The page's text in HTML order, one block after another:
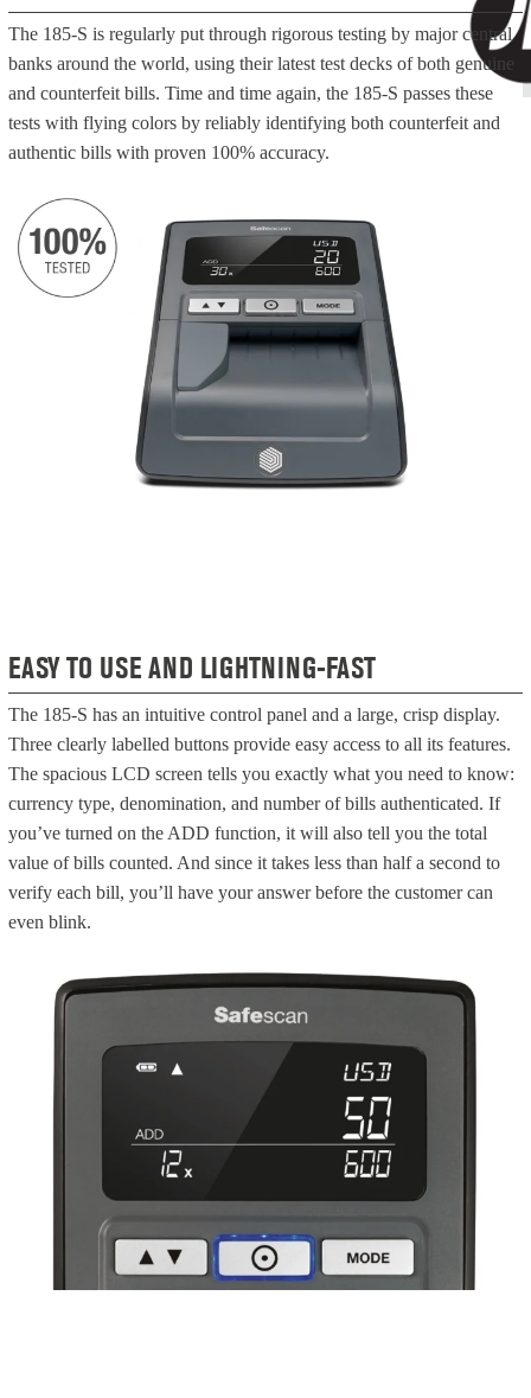
The 185-S is regularly put through rigorous testing by major central
banks around the world, using their latest test decks of both genuine
and counterfeit bills. Time and time again, the 185-S passes these
tests with flying colors by reliably identifying both counterfeit and
authentic bills with proven 100% accuracy.
EASY TO USE AND LIGHTNING-FAST
The 185-S has an intuitive control panel and a large, crisp display.
Three clearly labelled buttons provide easy access to all its features.
The spacious LCD screen tells you exactly what you need to know:
currency type, denomination, and number of bills authenticated. If
you’ve turned on the ADD function, it will also tell you the total
value of bills counted. And since it takes less than half a second to
verify each bill, you’ll have your answer before the customer can
even blink.